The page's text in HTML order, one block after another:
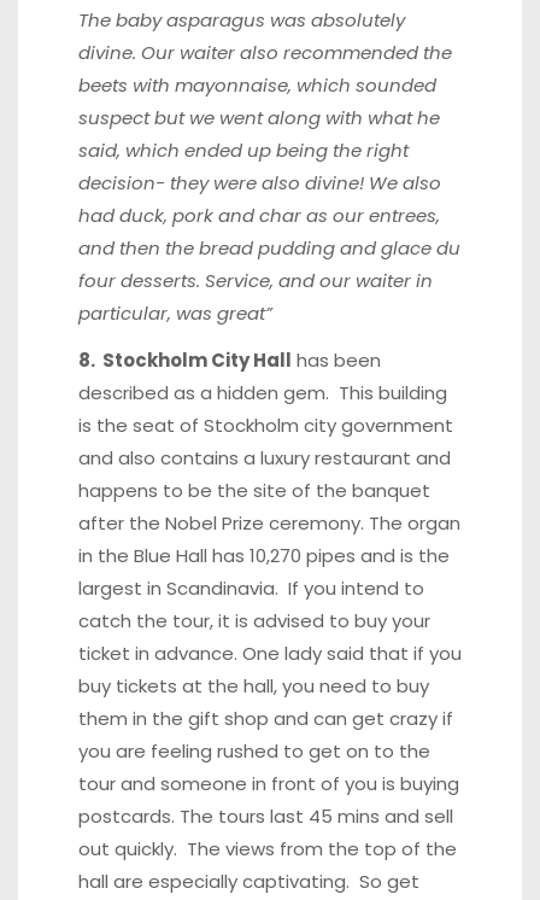
The baby asparagus was absolutely
divine. Our waiter also recommended the
beets with mayonnaise, which sounded
suspect but we went along with what he
said, which ended up being the right
decision- they were also divine! We also
had duck, pork and char as our entrees,
and then the bread pudding and glace du
four desserts. Service, and our waiter in
particular, was great”
8. Stockholm City Hall has been
described as a hidden gem. This building
is the seat of Stockholm city government
and also contains a luxury restaurant and
happens to be the site of the banquet
after the Nobel Prize ceremony. The organ
in the Blue Hall has 10,270 pipes and is the
largest in Scandinavia. If you intend to
catch the tour, it is advised to buy your
ticket in advance. One lady said that if you
buy tickets at the hall, you need to buy
them in the gift shop and can get crazy if
you are feeling rushed to get on to the
tour and someone in front of you is buying
postcards. The tours last 45 mins and sell
out quickly. The views from the top of the
hall are especially captivating. So get